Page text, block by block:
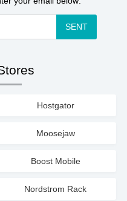
SENT
Hostgator
Moosejaw
Boost Mobile
Nordstrom Rack